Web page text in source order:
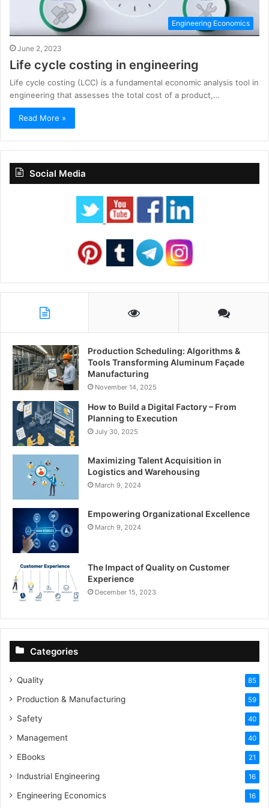
Engineering Economics
June 2, 2023
Life cycle costing in engineering
Life cycle costing (LCC) is a fundamental economic analysis tool in
engineering that assesses the total cost of a product,…
Read More »
Social Media
Production Scheduling: Algorithms &
Tools Transforming Aluminum Façade
Manufacturing
November 14, 2025
How to Build a Digital Factory – From
Planning to Execution
July 30, 2025
Maximizing Talent Acquisition in
Logistics and Warehousing
March 9, 2024
Empowering Organizational Excellence
March 9, 2024
The Impact of Quality on Customer
Experience
December 15, 2023
Categories
Quality 85
Production & Manufacturing 59
Safety 40
Management 40
EBooks 21
Industrial Engineering 16
Engineering Economics 16